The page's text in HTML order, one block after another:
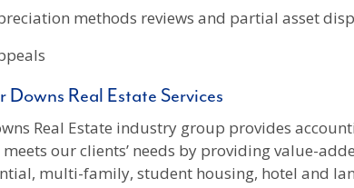
methods reviews and partial asset
Downs Real Estate Services
Real Estate industry group provides
our clients’ needs by providing value-
multi-family, student housing, hotel and